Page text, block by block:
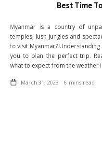
Best Time
Myanmar is a country of
temples, lush jungles and
to visit Myanmar?
you to plan the perfect trip.
what to expect from the weather
March 31, 2023 6 mins read